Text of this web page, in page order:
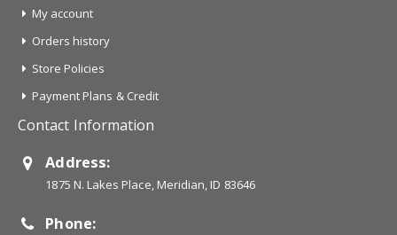
My account
Orders history
Store Policies
Payment Plans & Credit
Contact Information
Address:
1875 N. Lakes Place, Meridian, ID 83646
Phone: